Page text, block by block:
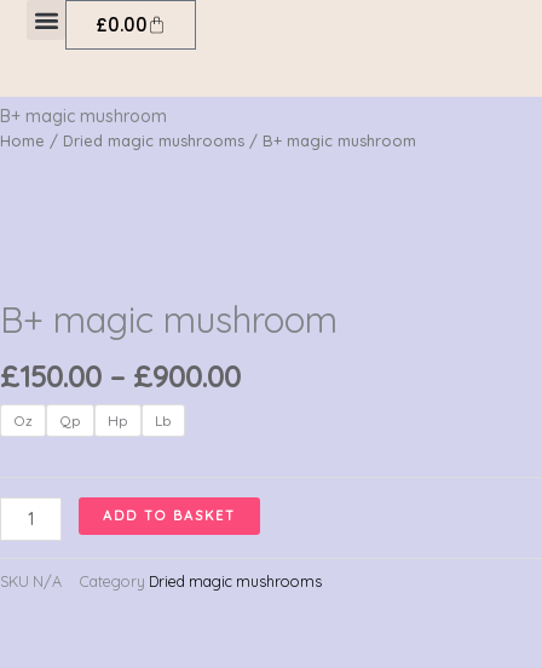
£0.00Cart
B+ magic mushroom
Home / Dried magic mushrooms / B+ magic mushroom
B+ magic mushroom
£150.00 – £900.00Price
£900.00
Oz Qp Hp Lb
B+
magic
quantity
ADD TO BASKET
SKU N/A Category Dried magic mushrooms